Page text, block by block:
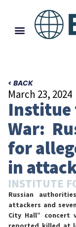
< BACK
March 23, 2024
Institue
War:
for
in
INSTITUTE
Russian
attackers and
City Hall” concert